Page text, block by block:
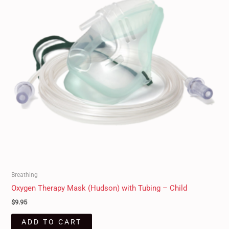
Breathing
Oxygen Therapy Mask (Hudson) with Tubing – Child
$9.95
ADD TO CART